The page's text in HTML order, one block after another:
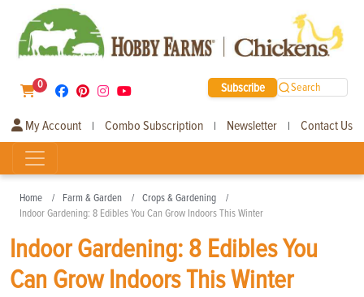
0 Subscribe Search
My Account | Combo Subscription | Newsletter | Contact Us
Home Farm & Garden
Crops & Gardening
Indoor Gardening: 8 Edibles You Can Grow Indoors This Winter
Indoor Gardening: 8 Edibles You
Can Grow Indoors This Winter